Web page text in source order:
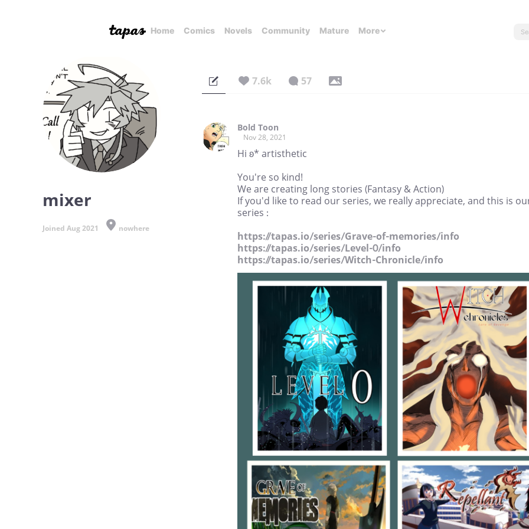
Home Comics Novels Community Mature More
mixer
Joined Aug 2021 nowhere
7.6k 57
Bold Toon
Nov 28, 2021
Hi ʚ* artisthetic
You're so kind!
We are creating long stories (Fantasy & Action)
If you'd like to read our series, we really appreciate, and this is
series :
https://tapas.io/series/Grave-of-memories/info
https://tapas.io/series/Level-0/info
https://tapas.io/series/Witch-Chronicle/info